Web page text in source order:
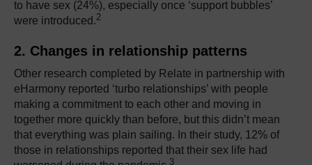
to have sex (24%), especially once ‘support bubbles’
were introduced.2
2. Changes in relationship patterns
Other research completed by Relate in partnership with
eHarmony reported ‘turbo relationships’ with people
making a commitment to each other and moving in
together more quickly than before, but this didn’t mean
that everything was plain sailing. In their study, 12% of
those in relationships reported that their sex life had
3